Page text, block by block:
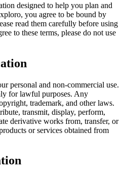
designed to help you plan and
you agree to be bound by
read them carefully before using
to these terms, please do not use
personal and non-commercial use.
for lawful purposes. Any
trademark, and other laws.
transmit, display, perform,
derivative works from, transfer, or
or services obtained from